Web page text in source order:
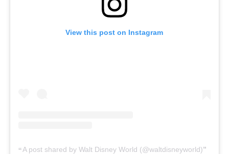
View this post on Instagram
A post shared by Walt Disney World (@waltdisneyworld)